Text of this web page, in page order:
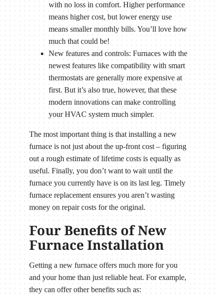
with no loss in comfort. Higher performance
means higher cost, but lower energy use
means smaller monthly bills. You’ll love how
much that could be!
New features and controls: Furnaces with the
newest features like compatibility with smart
thermostats are generally more expensive at
first. But it’s also true, however, that these
modern innovations can make controlling
your HVAC system much simpler.
The most important thing is that installing a new
furnace is not just about the up-front cost – figuring
out a rough estimate of lifetime costs is equally as
useful. Finally, you don’t want to wait until the
furnace you currently have is on its last leg. Timely
furnace replacement ensures you aren’t wasting
money on repair costs for the original.
Four Benefits of New
Furnace Installation
Getting a new furnace offers much more for you
and your home than just reliable heat. For example,
they can offer other benefits such as: